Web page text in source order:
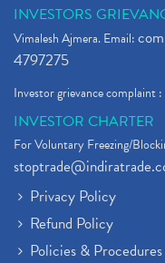
INVESTORS
Vimalesh Ajmera. Email:
4797275
Investor grievance complaint :
INVESTOR CHARTER
For Voluntary Freezing/
Privacy Policy
Refund Policy
Policies & Procedures